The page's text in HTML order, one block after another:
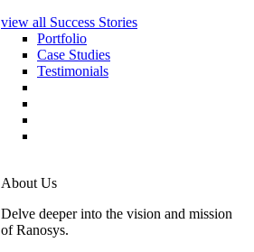
view all Success Stories
Portfolio
Case Studies
Testimonials
About Us
Delve deeper into the vision and mission
of Ranosys.